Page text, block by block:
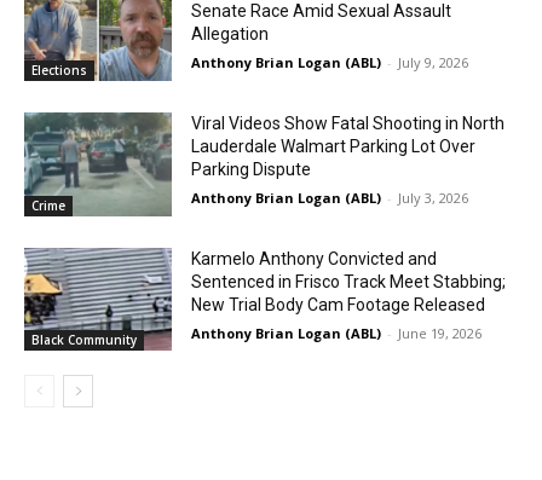
Elections
Senate Race Amid Sexual Assault
Allegation
Anthony Brian Logan (ABL) - July 9, 2026
Crime
Viral Videos Show Fatal Shooting in North
Lauderdale Walmart Parking Lot Over
Parking Dispute
Anthony Brian Logan (ABL) - July 3, 2026
Black Community
Karmelo Anthony Convicted and
Sentenced in Frisco Track Meet Stabbing;
New Trial Body Cam Footage Released
Anthony Brian Logan (ABL) - June 19, 2026